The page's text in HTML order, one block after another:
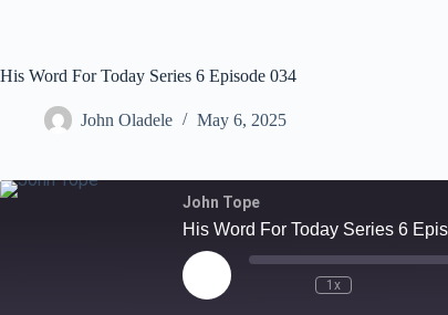
His Word For Today Series 6 Episode 034
John Oladele May 6, 2025
John Tope
His Word For Today Series 6
1x